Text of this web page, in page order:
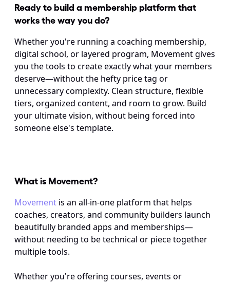
Ready to build a membership platform that
works the way you do?
Whether you're running a coaching membership,
digital school, or layered program, Movement gives
you the tools to create exactly what your members
deserve—without the hefty price tag or
unnecessary complexity. Clean structure, flexible
tiers, organized content, and room to grow. Build
your ultimate vision, without being forced into
someone else's template.
What is Movement?
Movement is an all-in-one platform that helps
coaches, creators, and community builders launch
beautifully branded apps and memberships—
without needing to be technical or piece together
multiple tools.
Whether you're offering courses, events or